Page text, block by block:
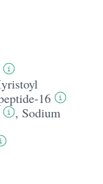
16
, Sodium